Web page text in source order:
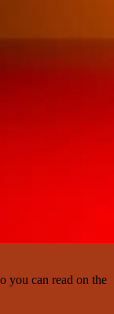
you can read on the